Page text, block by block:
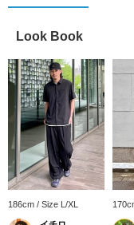
Look Book
186cm / Size L/XL